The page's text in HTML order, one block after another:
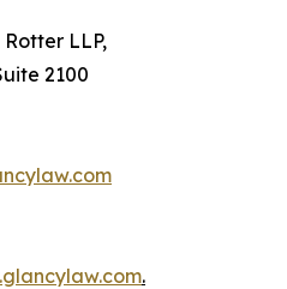
LLP,
2100
.